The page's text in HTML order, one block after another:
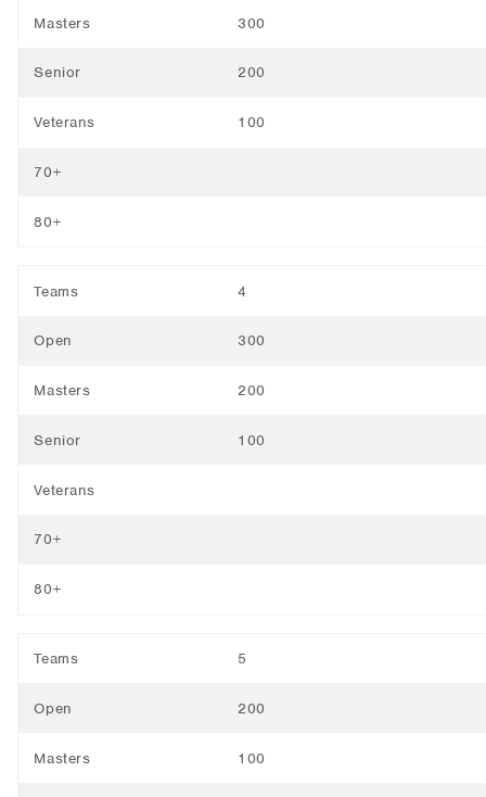
Masters 300
Senior 200
Veterans 100
70+
80+
Teams 4
Open 300
Masters 200
Senior 100
Veterans
70+
80+
Teams 5
Open 200
Masters 100